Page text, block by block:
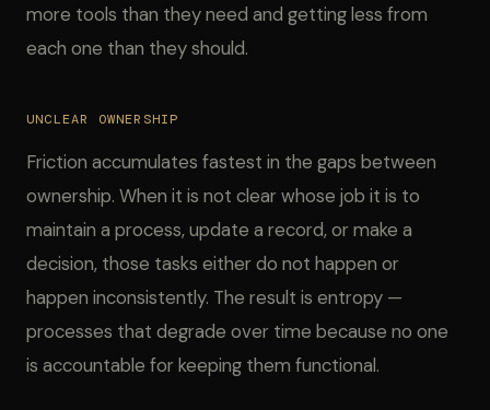
more tools than they need and getting less from
each one than they should.
UNCLEAR OWNERSHIP
Friction accumulates fastest in the gaps between
ownership. When it is not clear whose job it is to
maintain a process, update a record, or make a
decision, those tasks either do not happen or
happen inconsistently. The result is entropy —
processes that degrade over time because no one
is accountable for keeping them functional.